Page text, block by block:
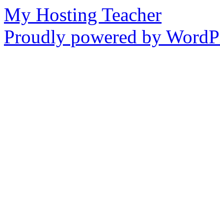
My Hosting Teacher
Proudly powered by